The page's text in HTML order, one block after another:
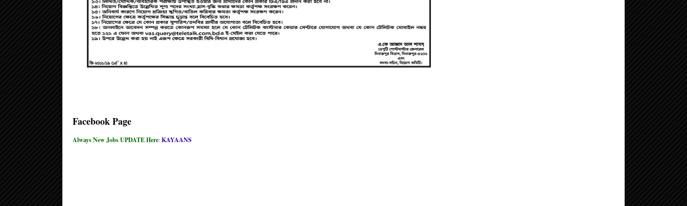
Facebook Page
Always New Jobs UPDATE Here:KAYAANS